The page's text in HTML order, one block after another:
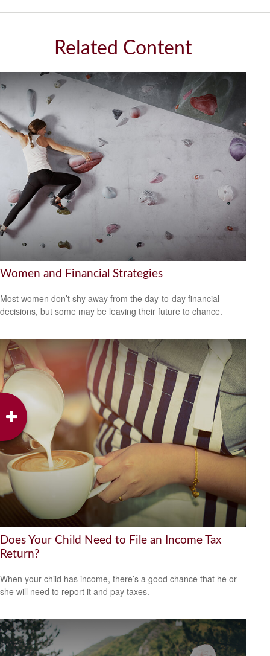
Related Content
Women and Financial Strategies
Most women don’t shy away from the day-to-day financial
decisions, but some may be leaving their future to chance.
Does Your Child Need to File an Income Tax
Return?
When your child has income, there’s a good chance that he or
she will need to report it and pay taxes.